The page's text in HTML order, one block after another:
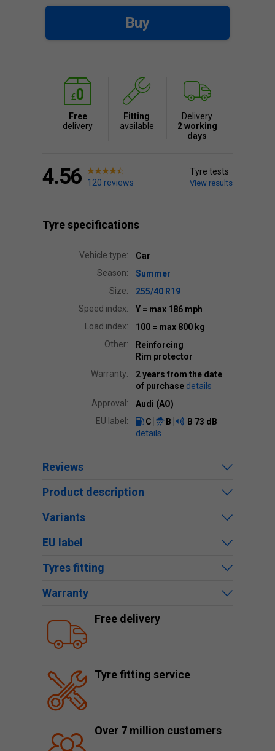
Buy
Free
delivery
Fitting
available
Delivery
2 working
days
4.56 120 reviews
Tyre tests
View results
Tyre specifications
Vehicle type:
Car
Season:
Summer
Size:
255/40 R19
Speed index:
Y = max 186 mph
Load index:
100 = max 800 kg
Other:
Reinforcing
Rim protector
Warranty:
2 years from the date
of purchase details
Approval:
Audi (AO)
EU label:
C B B 73 dB
details
Reviews
Product description
Variants
EU label
Tyres fitting
Warranty
Free delivery
Tyre fitting service
Over 7 million customers